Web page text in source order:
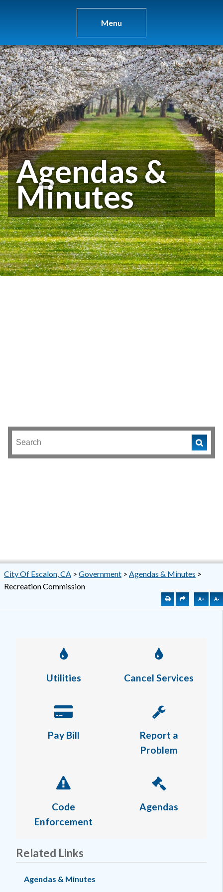
Menu
Agendas &
Minutes
City Of Escalon, CA > Government > Agendas & Minutes >
Recreation Commission
A+ A-
Utilities Cancel Services
Pay Bill
Report a
Problem
Code
Enforcement
Agendas
Related Links
Agendas & Minutes